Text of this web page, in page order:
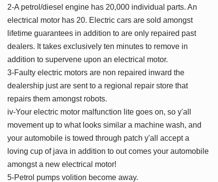
2-A petrol/diesel engine has 20,000 individual parts. An
electrical motor has 20. Electric cars are sold amongst
lifetime guarantees in addition to are only repaired past
dealers. It takes exclusively ten minutes to remove in
addition to supervene upon an electrical motor.
3-Faulty electric motors are non repaired inward the
dealership just are sent to a regional repair store that
repairs them amongst robots.
iv-Your electric motor malfunction lite goes on, so y'all
movement up to what looks similar a machine wash, and
your automobile is towed through patch y'all accept a
loving cup of java in addition to out comes your automobile
amongst a new electrical motor!
5-Petrol pumps volition become away.